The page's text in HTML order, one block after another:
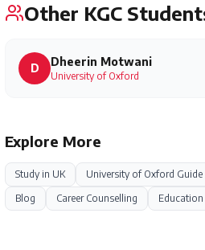
Other KGC
D Dheerin Motwani
University of Oxford
Explore More
Study in UK University of Oxford Guide
Blog
Career Counselling